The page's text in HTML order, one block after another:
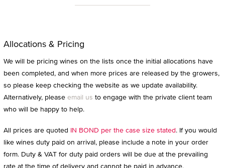
Allocations & Pricing
We will be pricing wines on the lists once the initial allocations have
been completed, and when more prices are released by the growers,
so please keep checking the website as we update availability.
Alternatively, please email us to engage with the private client team
who will be happy to help.
All prices are quoted IN BOND per the case size stated. If you would
like wines duty paid on arrival, please include a note in your order
form. Duty & VAT for duty paid orders will be due at the prevailing
rate at the time of delivery and cannot be paid in advance.